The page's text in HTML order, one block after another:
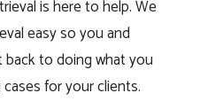
is here to help. We
easy so you and
to doing what you
for your clients.